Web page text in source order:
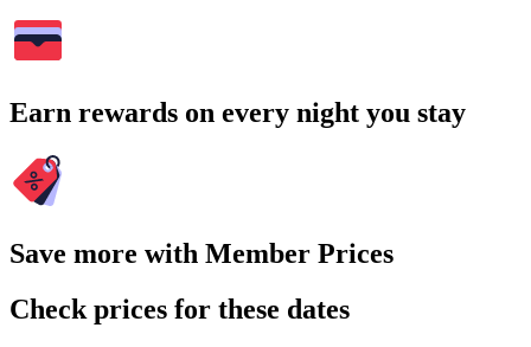
Earn rewards on every night you stay
Save more with Member Prices
Check prices for these dates